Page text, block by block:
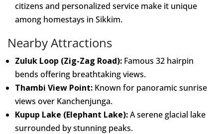
citizens and personalized service make it unique
among homestays in Sikkim.
Nearby Attractions
Zuluk Loop (Zig-Zag Road): Famous 32 hairpin
bends offering breathtaking views.
Thambi View Point: Known for panoramic sunrise
views over Kanchenjunga.
Kupup Lake (Elephant Lake):A serene glacial lake
surrounded by stunning peaks.